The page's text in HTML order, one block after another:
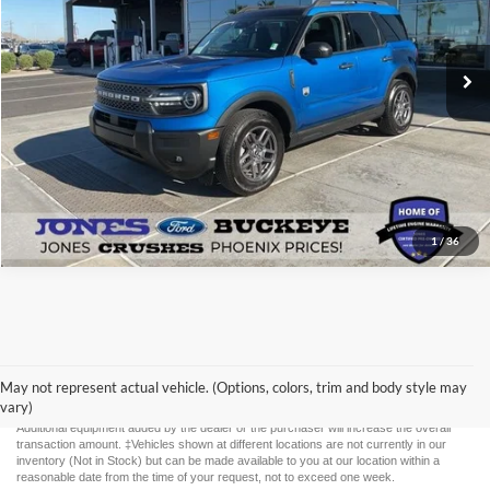
1/36
Available 12,895 mi Ext.
See More Details
May not represent actual vehicle. (Options, colors, trim and body style may
vary)
without warranty of any kind, either express or implied. All vehicles are subject to prior
sale. Price does not include applicable tax, title, license, and $587 documentation fee.
Additional equipment added by the dealer or the purchaser will increase the overall
transaction amount. ‡Vehicles shown at different locations are not currently in our
inventory (Not in Stock) but can be made available to you at our location within a
reasonable date from the time of your request, not to exceed one week.